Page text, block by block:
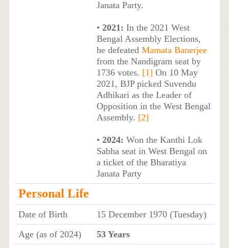
Janata Party.
• 2021: In the 2021 West
Bengal Assembly Elections,
he defeated Mamata Banerjee
from the Nandigram seat by
1736 votes. [1] On 10 May
2021, BJP picked Suvendu
Adhikari as the Leader of
Opposition in the West Bengal
Assembly. [2]
• 2024: Won the Kanthi Lok
Sabha seat in West Bengal on
a ticket of the Bharatiya
Janata Party
Personal Life
Date of Birth
15 December 1970 (Tuesday)
Age (as of 2024)
53 Years